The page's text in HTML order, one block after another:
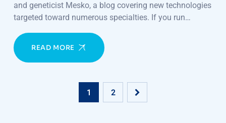
and geneticist Mesko, a blog covering new technologies
targeted toward numerous specialties. If you run…
READ MORE
1 2